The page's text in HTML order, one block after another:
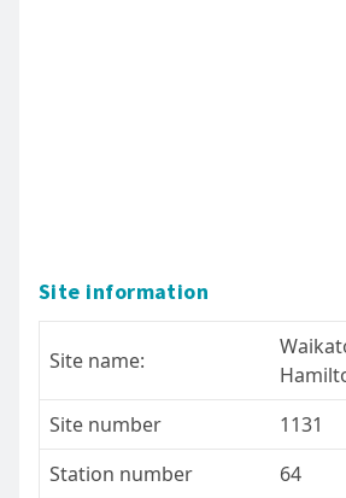
Site information
Site name:
Site number
1131
Station number
64